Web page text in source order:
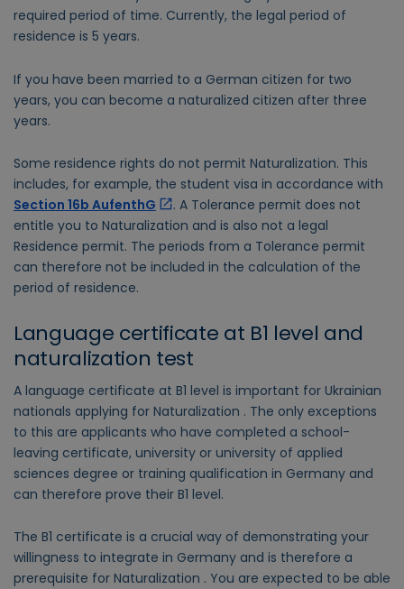
required period of time. Currently, the legal period of
residence is 5 years.
If you have been married to a German citizen for two
years, you can become a naturalized citizen after three
years.
Some residence rights do not permit Naturalization. This
includes, for example, the student visa in accordance with
Section 16b AufenthG
. A Tolerance permit does not
entitle you to Naturalization and is also not a legal
Residence permit. The periods from a Tolerance permit
can therefore not be included in the calculation of the
period of residence.
Language certificate at B1 level and
naturalization test
A language certificate at B1 level is important for Ukrainian
nationals applying for Naturalization . The only exceptions
to this are applicants who have completed a school-
leaving certificate, university or university of applied
sciences degree or training qualification in Germany and
can therefore prove their B1 level.
The B1 certificate is a crucial way of demonstrating your
willingness to integrate in Germany and is therefore a
prerequisite for Naturalization . You are expected to be able